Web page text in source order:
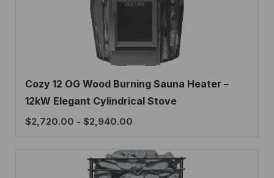
Cozy 12 OG Wood Burning Sauna Heater –
12kW Elegant Cylindrical Stove
$2,720.00 - $2,940.00